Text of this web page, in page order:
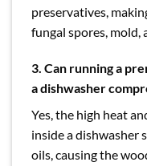
preservatives,
fungal spores, mold,
3. Can running a
a dishwasher
Yes, the high heat
inside a dishwasher
oils, causing the